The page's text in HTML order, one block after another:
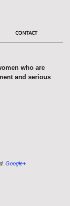
CONTACT
who are
and serious
Google+